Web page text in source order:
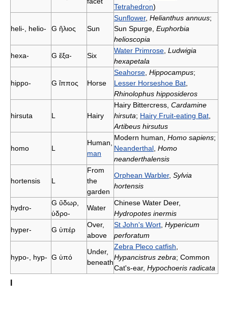
Tetrahedron)
heli-, helio- G ἥλιος Sun
Sunflower, Helianthus annuus;
Sun Spurge, Euphorbia
helioscopia
hexa-
G ἕξα- Six
Water Primrose Ludwigia
hexapetala
hippo- G ἵππος Horse
Seahorse Hippocampus;
Lesser Horseshoe Bat
Rhinolophus hipposideros
hirsuta L Hairy
Hairy Bittercress, Cardamine
hirsuta; Hairy Fruit-eating Bat
Artibeus hirsutus
homo L
Human,
man
Modern human, Homo sapiens;
Neanderthal Homo
neanderthalensis
hortensis L
From
the
garden
Orphean Warbler, Sylvia
hortensis
hydro-
G ὕδωρ,
ὑδρο-
Water
Chinese Water Deer,
Hydropotes inermis
hyper-
G ὑπέρ
Over,
above
St John's Wort Hypericum
perforatum
hypo-, hyp- G ὑπό
Under,
beneath
Zebra Pleco catfish
Hypancistrus zebra; Common
Cat's-ear, Hypochoeris radicata